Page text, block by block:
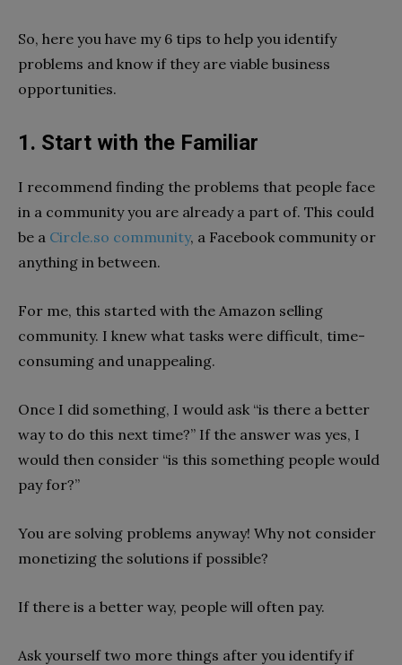
So, here you have my 6 tips to help you identify
problems and know if they are viable business
opportunities.
1. Start with the Familiar
I recommend finding the problems that people face
in a community you are already a part of. This could
be a Circle.so community, a Facebook community or
anything in between.
For me, this started with the Amazon selling
community. I knew what tasks were difficult, time-
consuming and unappealing.
Once I did something, I would ask “is there a better
way to do this next time?” If the answer was yes, I
would then consider “is this something people would
pay for?”
You are solving problems anyway! Why not consider
monetizing the solutions if possible?
If there is a better way, people will often pay.
Ask yourself two more things after you identify if